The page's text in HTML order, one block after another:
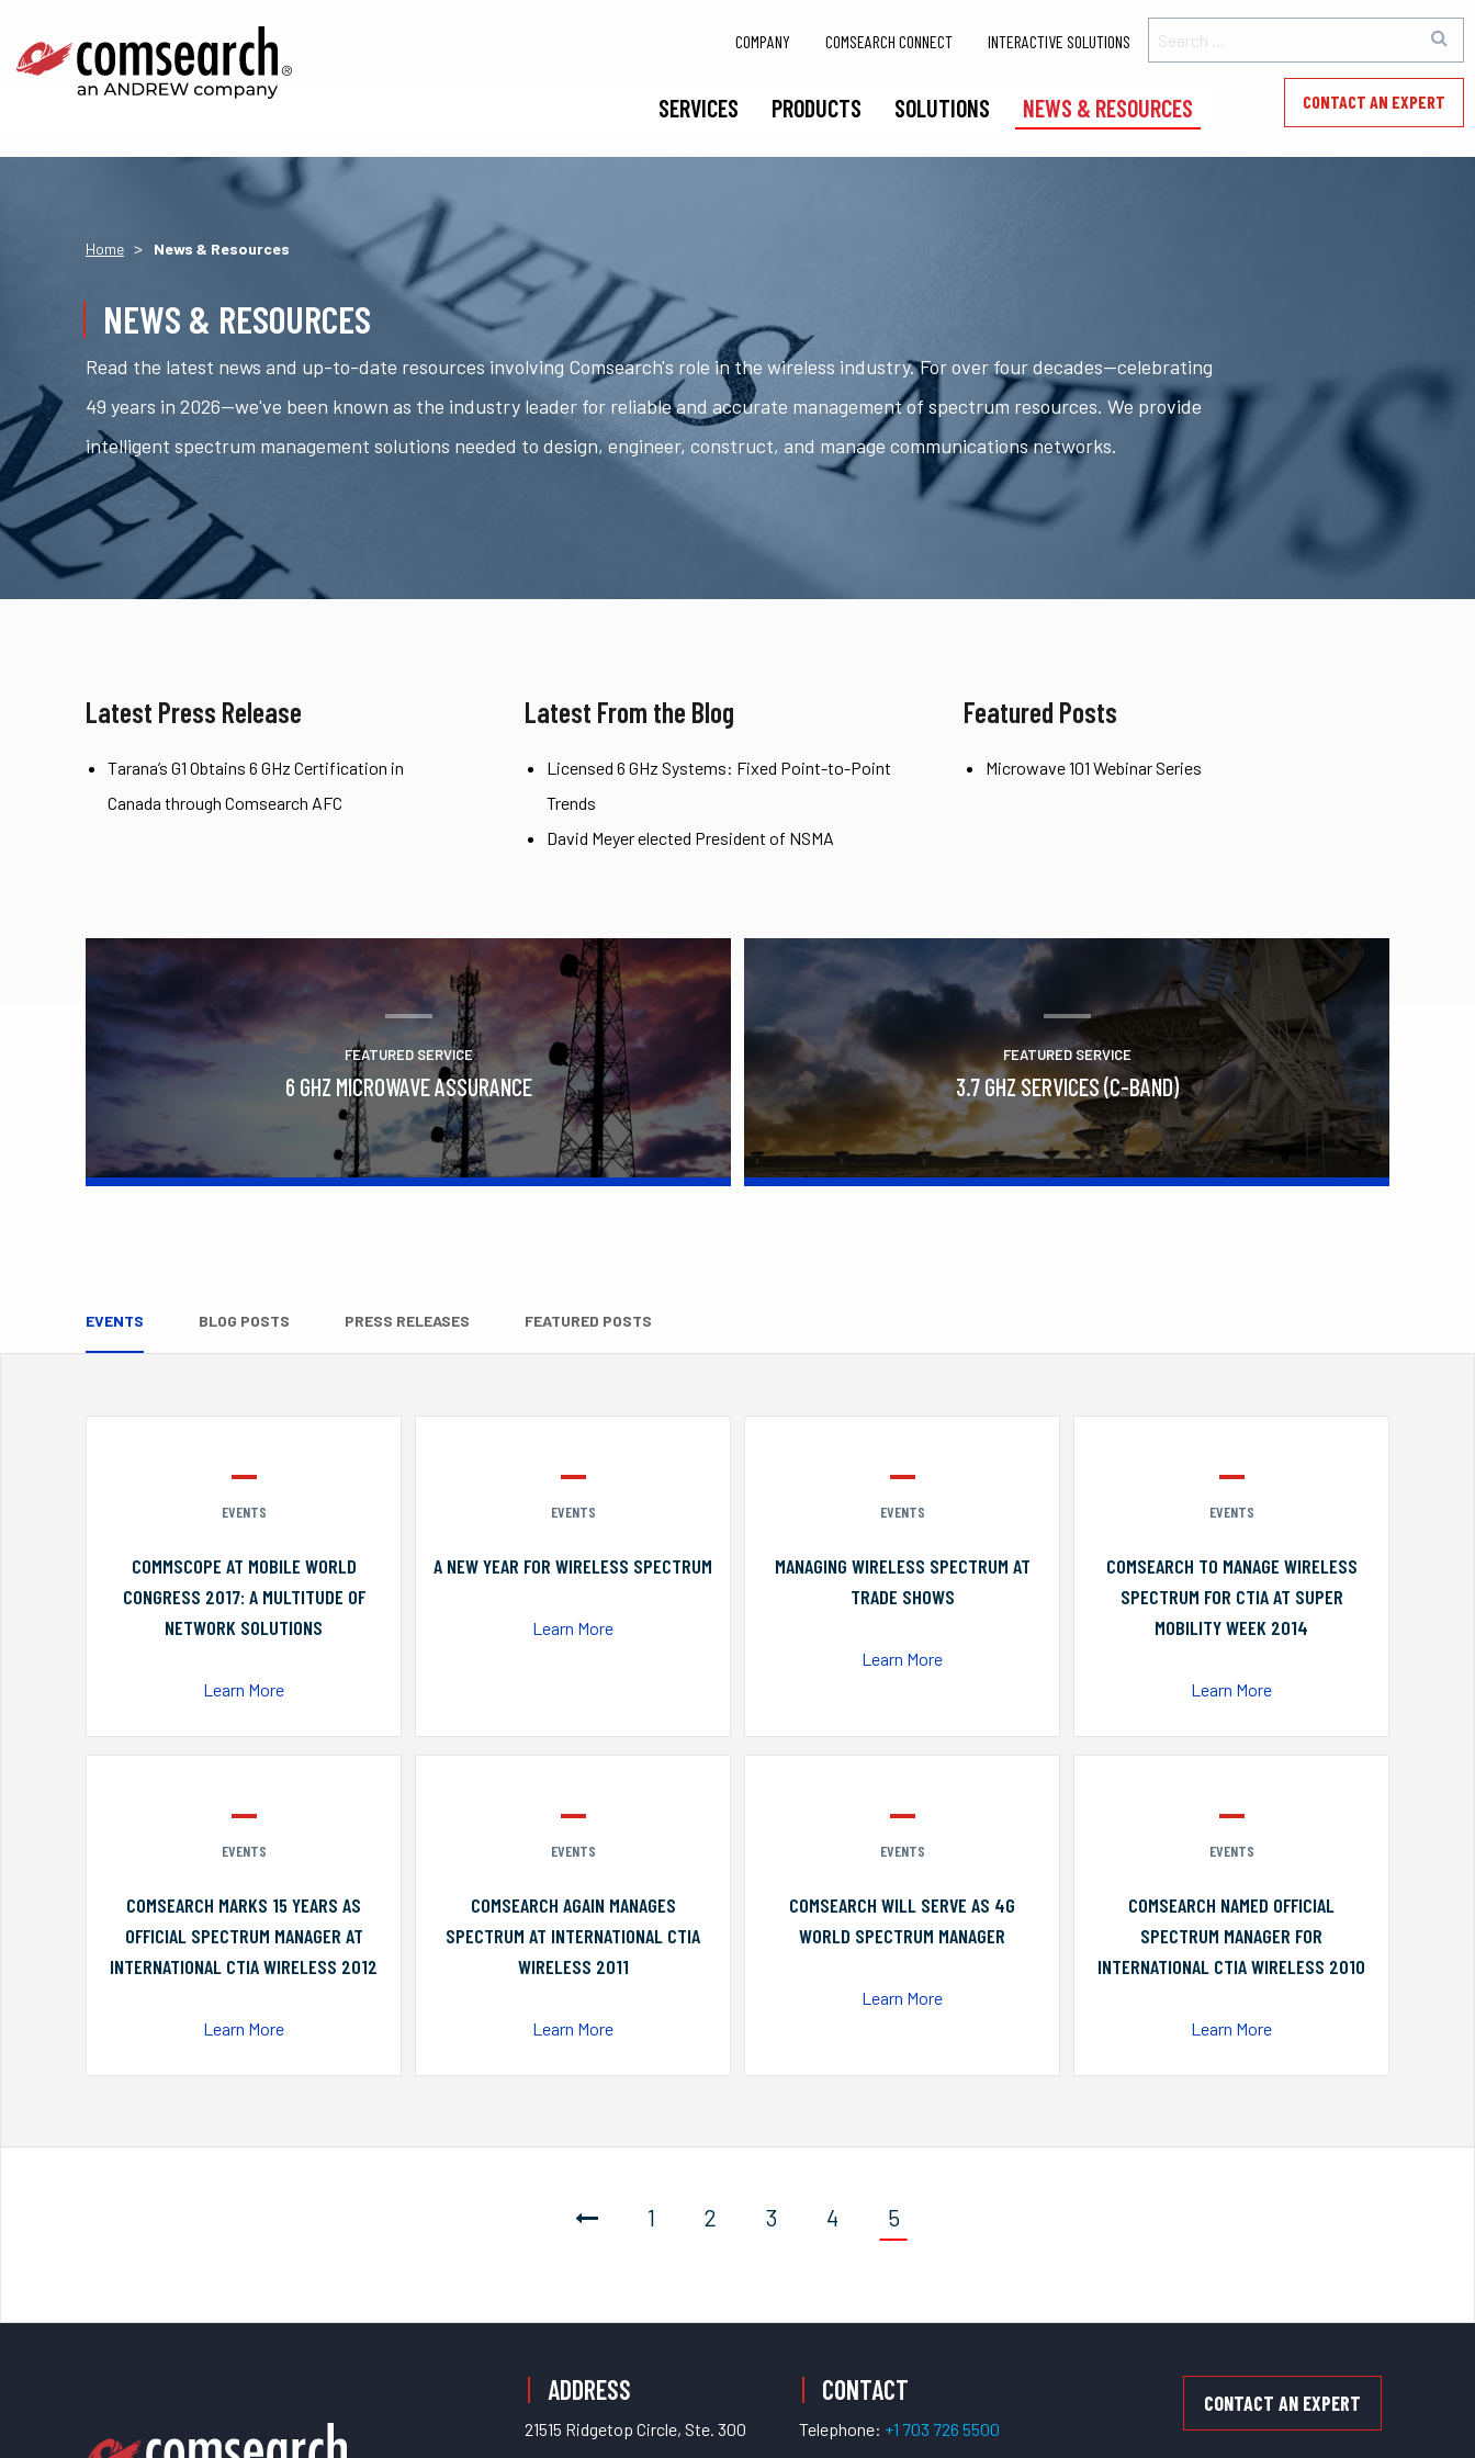
SERVICES PRODUCTS SOLUTIONS NEWS & RESOURCES CONTACT AN EXPERT
COMPANY COMSEARCH CONNECT INTERACTIVE SOLUTIONS
Home > News & Resources
NEWS & RESOURCES
Read the latest news and up-to-date resources involving Comsearch's role in the wireless industry. For over four decades—celebrating
49 years in 2026—we've been known as the industry leader for reliable and accurate management of spectrum resources. We provide
intelligent spectrum management solutions needed to design, engineer, construct, and manage communications networks.
Latest Press Release
Tarana’s G1 Obtains 6 GHz Certification in
Canada through Comsearch AFC
Latest From the Blog
Licensed 6 GHz Systems: Fixed Point-to-Point
Trends
David Meyer elected President of NSMA
Featured Posts
Microwave 101 Webinar Series
FEATURED SERVICE
6 GHZ MICROWAVE ASSURANCE
FEATURED SERVICE
3.7 GHZ SERVICES (C-BAND)
EVENTS BLOG POSTS PRESS RELEASES FEATURED POSTS
EVENTS
COMMSCOPE AT MOBILE WORLD
CONGRESS 2017: A MULTITUDE OF
NETWORK SOLUTIONS
Learn More
EVENTS
A NEW YEAR FOR WIRELESS SPECTRUM
Learn More
EVENTS
MANAGING WIRELESS SPECTRUM AT
TRADE SHOWS
Learn More
EVENTS
COMSEARCH TO MANAGE WIRELESS
SPECTRUM FOR CTIA AT SUPER
MOBILITY WEEK 2014
Learn More
EVENTS
COMSEARCH MARKS 15 YEARS AS
OFFICIAL SPECTRUM MANAGER AT
INTERNATIONAL CTIA WIRELESS 2012
Learn More
EVENTS
COMSEARCH AGAIN MANAGES
SPECTRUM AT INTERNATIONAL CTIA
WIRELESS 2011
Learn More
EVENTS
COMSEARCH WILL SERVE AS 4G
WORLD SPECTRUM MANAGER
Learn More
EVENTS
COMSEARCH NAMED OFFICIAL
SPECTRUM MANAGER FOR
INTERNATIONAL CTIA WIRELESS 2010
Learn More
1 2 3 4 5
ADDRESS
21515 Ridgetop Circle, Ste. 300
CONTACT
Telephone: +1 703 726 5500
CONTACT AN EXPERT